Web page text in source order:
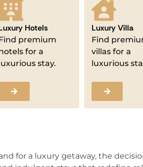
Hotels
premium
for a
stay.
Luxury Villa
Find
villas for a
luxurious
for a luxury getaway, the